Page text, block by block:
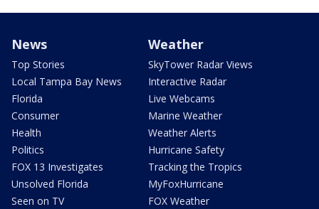
News
Top Stories
Local Tampa Bay News
Florida
Consumer
Health
Politics
FOX 13 Investigates
Unsolved Florida
Seen on TV
Weather
SkyTower Radar Views
Interactive Radar
Live Webcams
Marine Weather
Weather Alerts
Hurricane Safety
Tracking the Tropics
MyFoxHurricane
FOX Weather